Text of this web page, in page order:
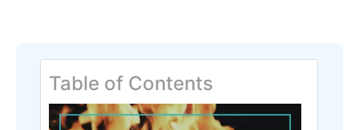
Table of Contents